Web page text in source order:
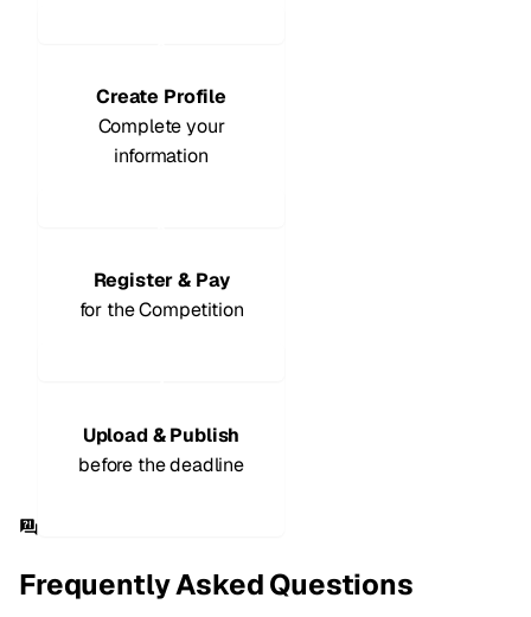
Create Profile
Complete your
information
Register & Pay
for the Competition
Upload & Publish
before the deadline
Frequently Asked Questions